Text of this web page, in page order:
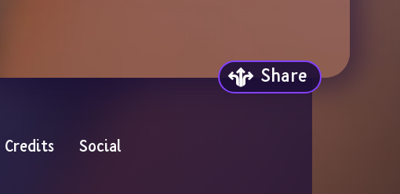
Share
Credits Social